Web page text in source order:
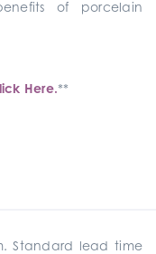
of porcelain
Here.**
Standard lead time